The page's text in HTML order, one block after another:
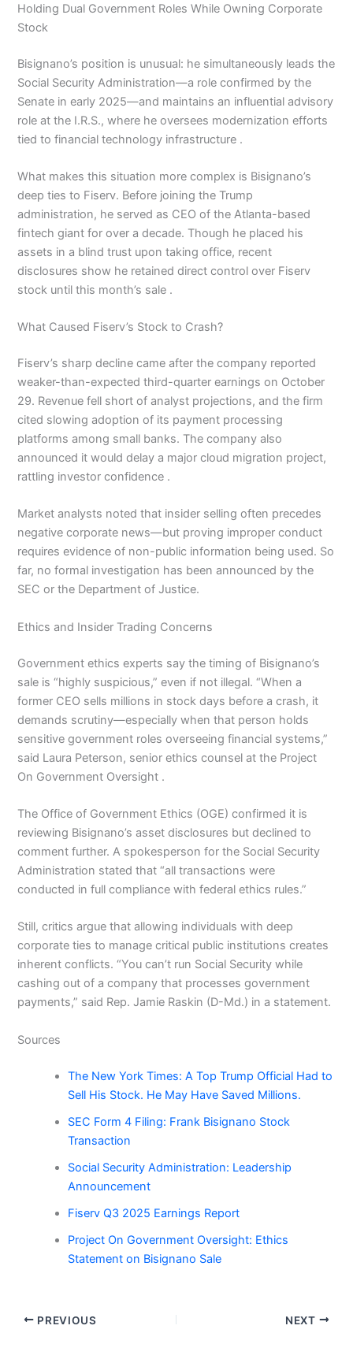
Holding Dual Government Roles While Owning Corporate
Stock
Bisignano’s position is unusual: he simultaneously leads the
Social Security Administration—a role confirmed by the
Senate in early 2025—and maintains an influential advisory
role at the I.R.S., where he oversees modernization efforts
tied to financial technology infrastructure .
What makes this situation more complex is Bisignano’s
deep ties to Fiserv. Before joining the Trump
administration, he served as CEO of the Atlanta-based
fintech giant for over a decade. Though he placed his
assets in a blind trust upon taking office, recent
disclosures show he retained direct control over Fiserv
stock until this month’s sale .
What Caused Fiserv’s Stock to Crash?
Fiserv’s sharp decline came after the company reported
weaker-than-expected third-quarter earnings on October
29. Revenue fell short of analyst projections, and the firm
cited slowing adoption of its payment processing
platforms among small banks. The company also
announced it would delay a major cloud migration project,
rattling investor confidence .
Market analysts noted that insider selling often precedes
negative corporate news—but proving improper conduct
requires evidence of non-public information being used. So
far, no formal investigation has been announced by the
SEC or the Department of Justice.
Ethics and Insider Trading Concerns
Government ethics experts say the timing of Bisignano’s
sale is “highly suspicious,” even if not illegal. “When a
former CEO sells millions in stock days before a crash, it
demands scrutiny—especially when that person holds
sensitive government roles overseeing financial systems,”
said Laura Peterson, senior ethics counsel at the Project
On Government Oversight .
The Office of Government Ethics (OGE) confirmed it is
reviewing Bisignano’s asset disclosures but declined to
comment further. A spokesperson for the Social Security
Administration stated that “all transactions were
conducted in full compliance with federal ethics rules.”
Still, critics argue that allowing individuals with deep
corporate ties to manage critical public institutions creates
inherent conflicts. “You can’t run Social Security while
cashing out of a company that processes government
payments,” said Rep. Jamie Raskin (D-Md.) in a statement.
Sources
The New York Times: A Top Trump Official Had to
Sell His Stock. He May Have Saved Millions.
SEC Form 4 Filing: Frank Bisignano Stock
Transaction
Social Security Administration: Leadership
Announcement
Fiserv Q3 2025 Earnings Report
Project On Government Oversight: Ethics
Statement on Bisignano Sale
PREVIOUS NEXT